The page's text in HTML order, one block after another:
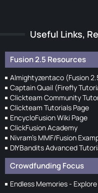
Useful Links,
Fusion 2.5 Resources
Almightyzentaco (Fusion
Captain Quail (Firefly
Clickteam Community
Clickteam Tutorials Page
EncycloFusion Wiki Page
ClickFusion Academy
Nivram's MMF/Fusion
DIYBandits Advanced
Crowdfunding Focus
Endless Memories -